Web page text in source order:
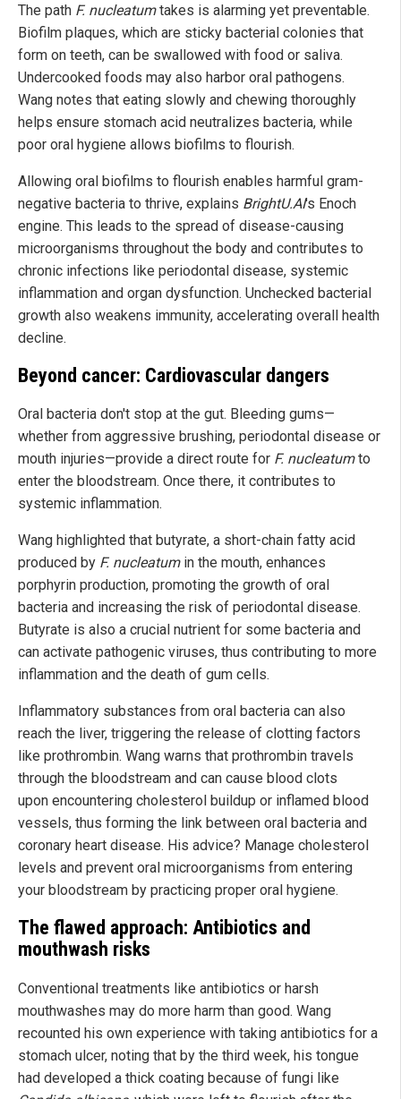
The path F. nucleatumtakes is alarming yet preventable.
Biofilm plaques, which are sticky bacterial colonies that
form on teeth, can be swallowed with food or saliva.
Undercooked foods may also harbor oral pathogens.
Wang notes that eating slowly and chewing thoroughly
helps ensure stomach acid neutralizes bacteria, while
poor oral hygiene allows biofilms to flourish.
Allowing oral biofilms to flourish enables harmful gram-
negative bacteria to thrive, explains BrightU.AI's Enoch
engine. This leads to the spread of disease-causing
microorganisms throughout the body and contributes to
chronic infections like periodontal disease, systemic
inflammation and organ dysfunction. Unchecked bacterial
growth also weakens immunity, accelerating overall health
decline.
Beyond cancer: Cardiovascular dangers
Oral bacteria don't stop at the gut. Bleeding gums—
whether from aggressive brushing, periodontal disease or
mouth injuries—provide a direct route for F. nucleatumto
enter the bloodstream. Once there, it contributes to
systemic inflammation.
Wang highlighted that butyrate, a short-chain fatty acid
produced by F. nucleatum in the mouth, enhances
porphyrin production, promoting the growth of oral
bacteria and increasing the risk of periodontal disease.
Butyrate is also a crucial nutrient for some bacteria and
can activate pathogenic viruses, thus contributing to more
inflammation and the death of gum cells.
Inflammatory substances from oral bacteria can also
reach the liver, triggering the release of clotting factors
like prothrombin. Wang warns that prothrombin travels
through the bloodstream and can cause blood clots
upon encountering cholesterol buildup or inflamed blood
vessels, thus forming the link between oral bacteria and
coronary heart disease. His advice? Manage cholesterol
levels and prevent oral microorganisms from entering
your bloodstream by practicing proper oral hygiene.
The flawed approach: Antibiotics and
mouthwash risks
Conventional treatments like antibiotics or harsh
mouthwashes may do more harm than good. Wang
recounted his own experience with taking antibiotics for a
stomach ulcer, noting that by the third week, his tongue
had developed a thick coating because of fungi like